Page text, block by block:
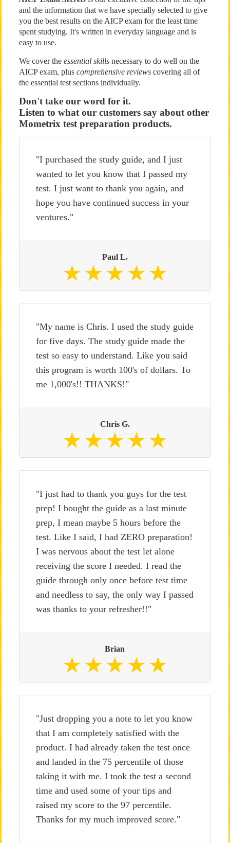
and the information that we have specially selected to give
you the best results on the AICP exam for the least time
spent studying. It's written in everyday language and is
easy to use.
We cover the essential skillsnecessary to do well on the
AICP exam, plus comprehensive reviewscovering all of
the essential test sections individually.
Don't take our word for it.
Listen to what our customers say about other
Mometrix test preparation products.
"I purchased the study guide, and I just
wanted to let you know that I passed my
test. I just want to thank you again, and
hope you have continued success in your
ventures."
Paul L.
"My name is Chris. I used the study guide
for five days. The study guide made the
test so easy to understand. Like you said
this program is worth 100's of dollars. To
me 1,000's!! THANKS!"
Chris G.
"I just had to thank you guys for the test
prep! I bought the guide as a last minute
prep, I mean maybe 5 hours before the
test. Like I said, I had ZERO preparation!
I was nervous about the test let alone
receiving the score I needed. I read the
guide through only once before test time
and needless to say, the only way I passed
was thanks to your refresher!!"
Brian
"Just dropping you a note to let you know
that I am completely satisfied with the
product. I had already taken the test once
and landed in the 75 percentile of those
taking it with me. I took the test a second
time and used some of your tips and
raised my score to the 97 percentile.
Thanks for my much improved score."